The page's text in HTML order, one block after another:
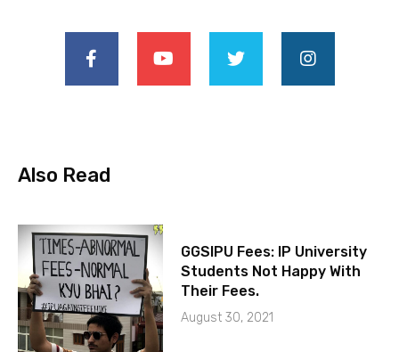
Also Read
GGSIPU Fees: IP University
Students Not Happy With
Their Fees.
August 30, 2021